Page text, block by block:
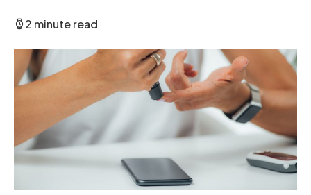
2 minute read